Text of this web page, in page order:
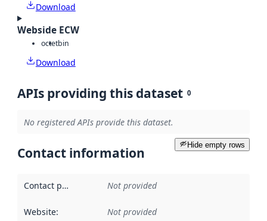
Download
Webside ECW
octetbin
Download
APIs providing this dataset 0
No registered APIs provide this dataset.
Hide empty rows
Contact information
Contact point Not provided
Website: Not provided